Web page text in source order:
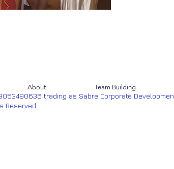
About Team Building
trading as Sabre Corporate
Reserved.